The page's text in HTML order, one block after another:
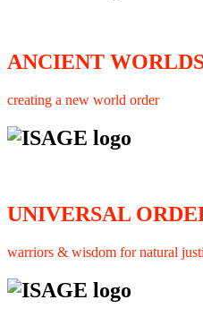
ANCIENT
creating a new world order
UNIVERSAL
warriors & wisdom for natural